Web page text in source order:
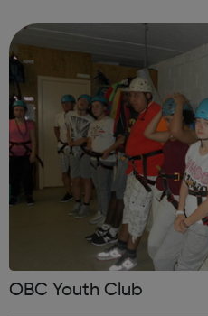
through these difficult times....
OBC Youth Club